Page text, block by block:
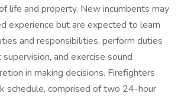
life and property. New incumbents may
experience but are expected to learn
and responsibilities, perform duties
and exercise sound
in making decisions. Firefighters
schedule, comprised of two 24-hour